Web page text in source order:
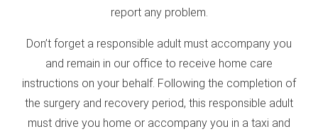
report any problem.
Don’t forget a responsible adult must accompany you
and remain in our office to receive home care
instructions on your behalf. Following the completion of
the surgery and recovery period, this responsible adult
must drive you home or accompany you in a taxi and